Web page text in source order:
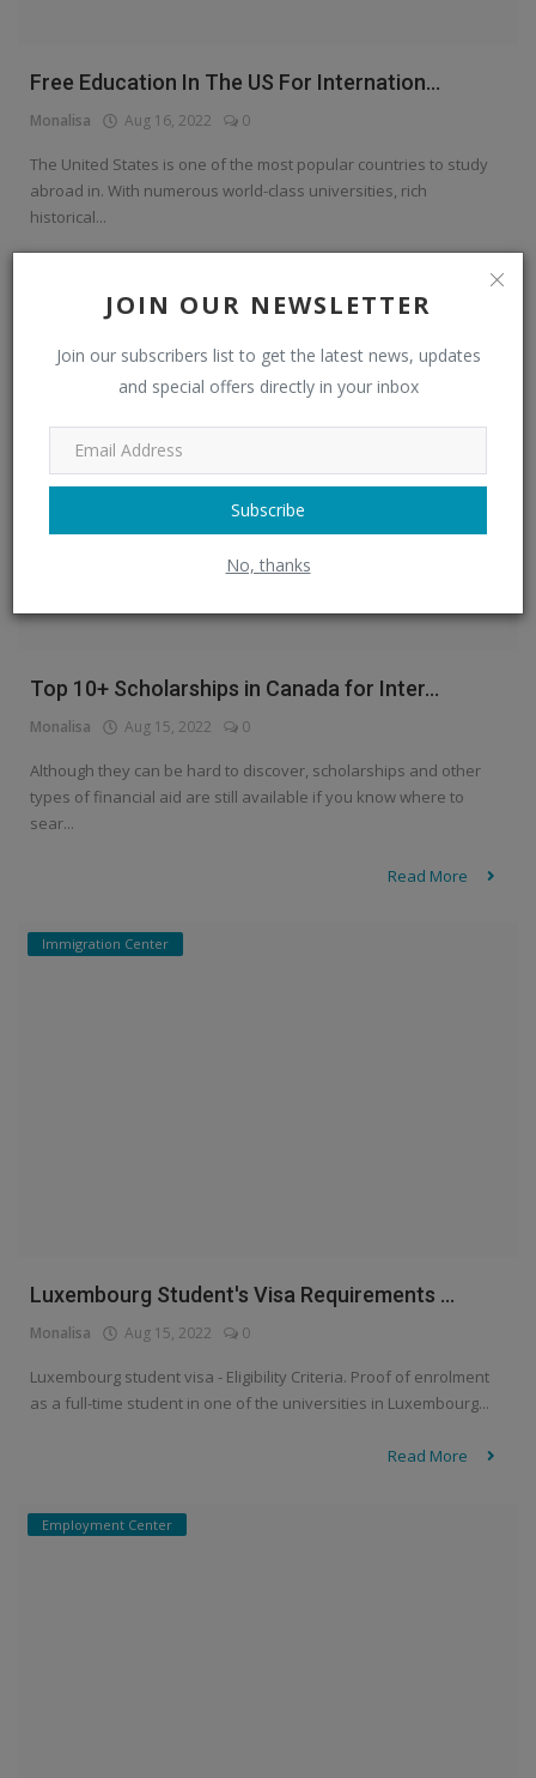
JOIN OUR NEWSLETTER
Join our subscribers list to get the latest news, updates
and special offers directly in your inbox
Subscribe
No, thanks
Free Education In The US For Internation...
Monalisa Aug 16, 2022 0
The United States is one of the most popular countries to study
abroad in. With numerous world-class universities, rich
historical...
Top 10+ Scholarships in Canada for Inter...
Monalisa Aug 15, 2022 0
Although they can be hard to discover, scholarships and other
types of financial aid are still available if you know where to
sear...
Read More
Immigration Center
Luxembourg Student's Visa Requirements ...
Monalisa Aug 15, 2022 0
Luxembourg student visa - Eligibility Criteria. Proof of enrolment
as a full-time student in one of the universities in Luxembourg...
Read More
Employment Center